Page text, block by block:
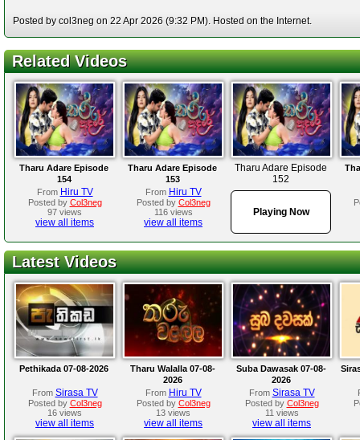
Posted by col3neg on 22 Apr 2026 (9:32 PM). Hosted on the Internet.
Related Videos
Tharu Adare Episode
154
From Hiru TV
Posted by Col3neg
97 views
view all items
Tharu Adare Episode
153
From Hiru TV
Posted by Col3neg
116 views
view all items
Tharu Adare Episode
152
Playing Now
Latest Videos
Pethikada 07-08-2026
From Sirasa TV
Posted by Col3neg
16 views
view all items
Tharu Walalla 07-08-
2026
From Hiru TV
Posted by Col3neg
13 views
view all items
Suba Dawasak 07-08-
2026
From Sirasa TV
Posted by Col3neg
11 views
view all items